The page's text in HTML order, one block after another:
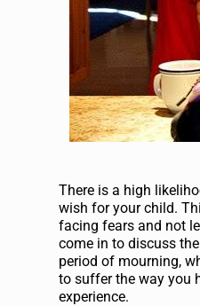
There is a high
wish for your child.
facing fears and not
come in to discuss
period of mourning,
to suffer the way you
experience.